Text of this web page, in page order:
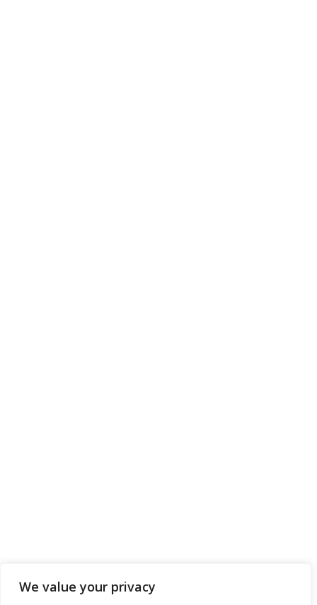
We value your privacy